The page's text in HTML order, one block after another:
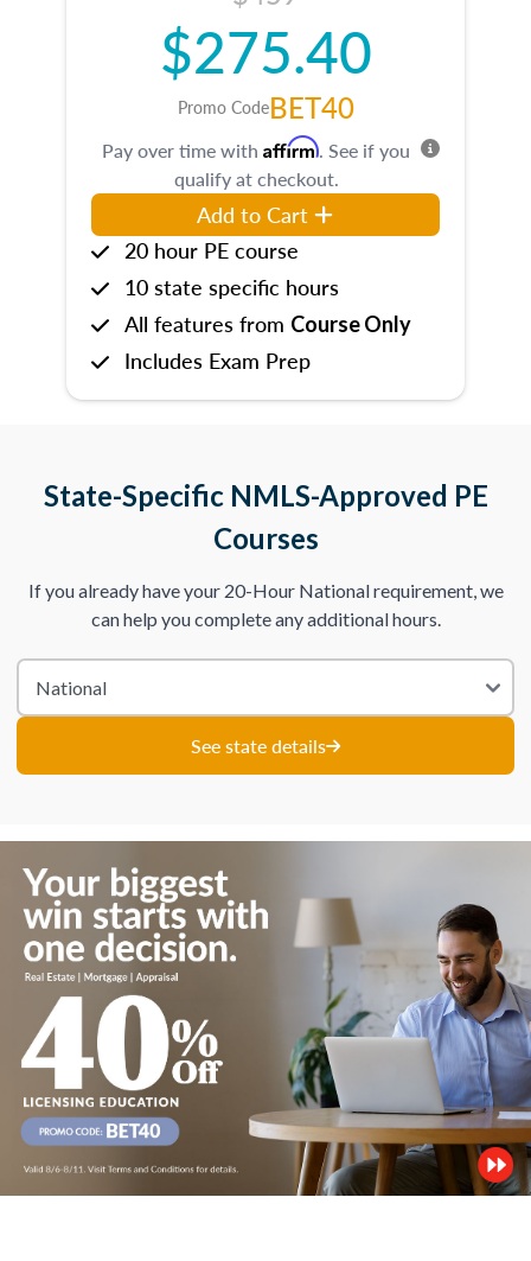
$275.40
Promo CodeBET40
Pay over time with Affirm. See if you
qualify at checkout.
Add to Cart
20 hour PE course
10 state specific hours
All features from Course Only
Includes Exam Prep
State-Specific NMLS-Approved PE
Courses
If you already have your 20-Hour National requirement, we
can help you complete any additional hours.
See state details